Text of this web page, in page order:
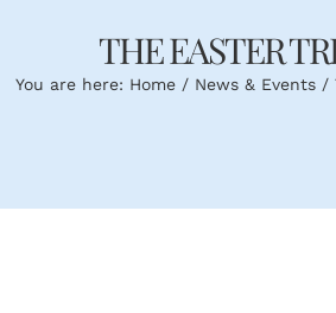
THE EASTER
You are here: Home News & Events